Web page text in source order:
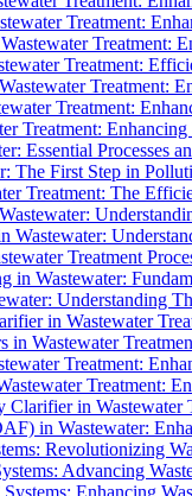
Treatment:
Treatment:
Treatment:
Treatment:
Treatment:
Treatment:
Essential Processes
The First Step in
Treatment: The
Wastewater:
Treatment
in Wastewater:
Understanding
in Wastewater
in Wastewater
Treatment:
Treatment:
Clarifier in
in Wastewater:
Revolutionizing
Advancing
Enhancing